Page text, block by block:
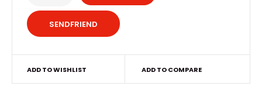
ADD TO WISHLIST ADD TO COMPARE